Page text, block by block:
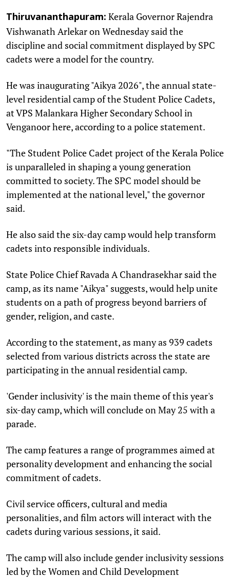
Thiruvananthapuram: Kerala Governor Rajendra
Vishwanath Arlekar on Wednesday said the
discipline and social commitment displayed by SPC
cadets were a model for the country.
He was inaugurating "Aikya 2026", the annual state-
level residential camp of the Student Police Cadets,
at VPS Malankara Higher Secondary School in
Venganoor here, according to a police statement.
"The Student Police Cadet project of the Kerala Police
is unparalleled in shaping a young generation
committed to society. The SPC model should be
implemented at the national level," the governor
said.
He also said the six-day camp would help transform
cadets into responsible individuals.
State Police Chief Ravada A Chandrasekhar said the
camp, as its name "Aikya" suggests, would help unite
students on a path of progress beyond barriers of
gender, religion, and caste.
According to the statement, as many as 939 cadets
selected from various districts across the state are
participating in the annual residential camp.
'Gender inclusivity' is the main theme of this year's
six-day camp, which will conclude on May 25 with a
parade.
The camp features a range of programmes aimed at
personality development and enhancing the social
commitment of cadets.
Civil service officers, cultural and media
personalities, and film actors will interact with the
cadets during various sessions, it said.
The camp will also include gender inclusivity sessions
led by the Women and Child Development